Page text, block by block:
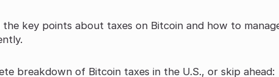
key points about taxes on Bitcoin and how to
breakdown of Bitcoin taxes in the U.S., or skip ahead: